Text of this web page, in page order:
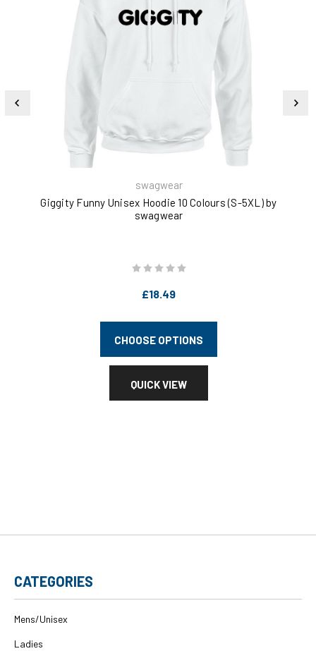
swagwear
Giggity Funny Unisex Hoodie 10 Colours (S-5XL) by
swagwear
£18.49
CHOOSE OPTIONS
QUICK VIEW
CATEGORIES
Mens/Unisex
Ladies